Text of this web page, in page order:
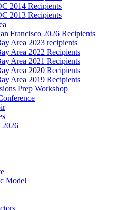
2014 Recipients
2013 Recipients
Francisco 2026 Recipients
Area 2023 recipients
Area 2022 Recipients
Area 2021 Recipients
Area 2020 Recipients
Area 2019 Recipients
Prep Workshop
2026
Model